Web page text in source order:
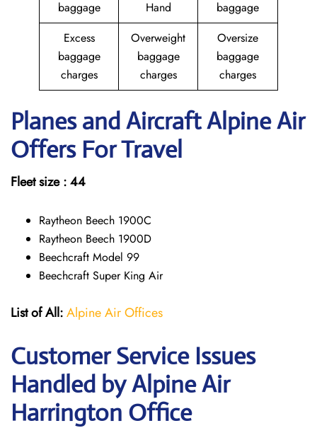
baggage Hand
baggage
Excess
baggage
charges
Overweight
baggage
charges
Oversize
baggage
charges
Planes and Aircraft Alpine Air
Offers For Travel
Fleet size : 44
Raytheon Beech 1900C
Raytheon Beech 1900D
Beechcraft Model 99
Beechcraft Super King Air
List of All:Alpine Air Offices
Customer Service Issues
Handled by Alpine Air
Harrington Office